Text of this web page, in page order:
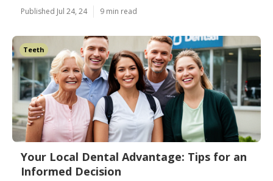
Published Jul 24, 24 9 min read
Teeth
Your Local Dental Advantage: Tips for an
Informed Decision